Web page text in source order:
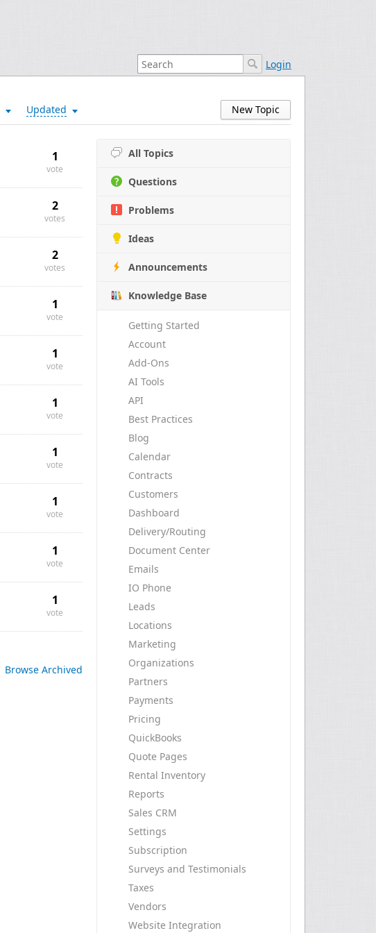
Login
New Topic
Updated
All Topics
Questions
Problems
Ideas
Announcements
Knowledge Base
Getting Started
Account
Add-Ons
AI Tools
API
Best Practices
Blog
Calendar
Contracts
Customers
Dashboard
Delivery/Routing
Document Center
Emails
IO Phone
Leads
Locations
Marketing
Organizations
Partners
Payments
Pricing
QuickBooks
Quote Pages
Rental Inventory
Reports
Sales CRM
Settings
Subscription
Surveys and Testimonials
Taxes
Vendors
Website Integration
1
vote
2
votes
2
votes
1
vote
1
vote
1
vote
1
vote
1
vote
1
vote
1
vote
Browse Archived